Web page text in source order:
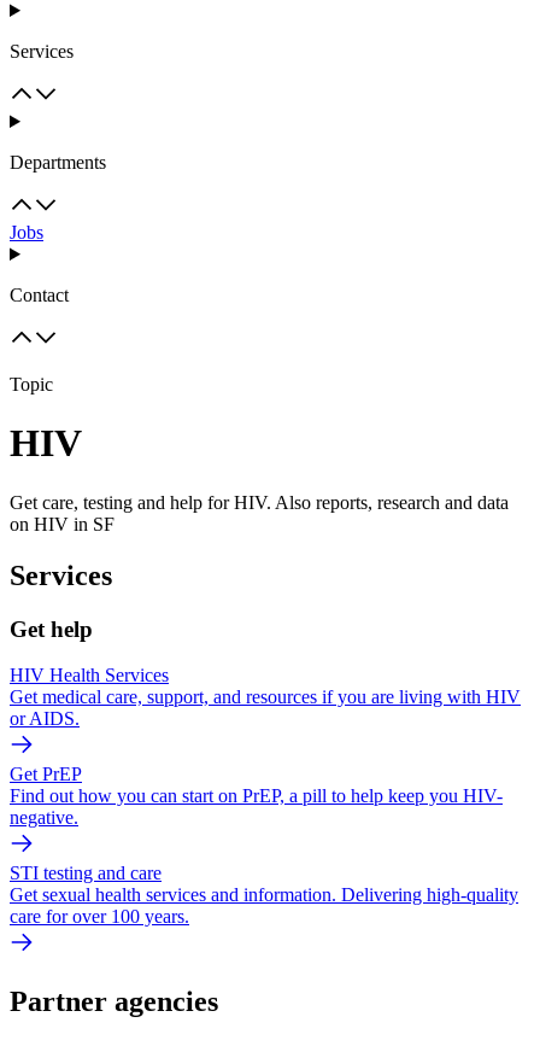
Services
Departments
Jobs
Contact
Topic
HIV
Get care, testing and help for HIV. Also reports, research and data
on HIV in SF
Services
Get help
HIV Health Services
Get medical care, support, and resources if you are living with HIV
or AIDS.
Get PrEP
Find out how you can start on PrEP, a pill to help keep you HIV-
negative.
STI testing and care
Get sexual health services and information. Delivering high-quality
care for over 100 years.
Partner agencies